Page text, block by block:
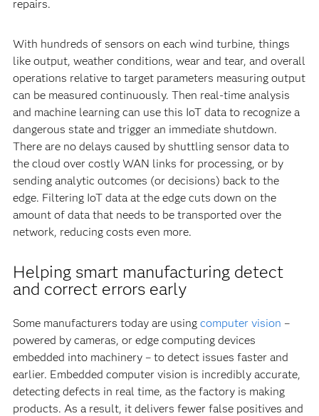
repairs.
With hundreds of sensors on each wind turbine, things
like output, weather conditions, wear and tear, and overall
operations relative to target parameters measuring output
can be measured continuously. Then real-time analysis
and machine learning can use this IoT data to recognize a
dangerous state and trigger an immediate shutdown.
There are no delays caused by shuttling sensor data to
the cloud over costly WAN links for processing, or by
sending analytic outcomes (or decisions) back to the
edge. Filtering IoT data at the edge cuts down on the
amount of data that needs to be transported over the
network, reducing costs even more.
Helping smart manufacturing detect
and correct errors early
Some manufacturers today are using computer vision –
powered by cameras, or edge computing devices
embedded into machinery – to detect issues faster and
earlier. Embedded computer vision is incredibly accurate,
detecting defects in real time, as the factory is making
products. As a result, it delivers fewer false positives and